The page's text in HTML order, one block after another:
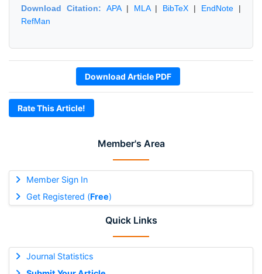
Member's Area
Member Sign In
Get Registered (Free)
Quick Links
Journal Statistics
Download Citation: APA| MLA| BibTeX | EndNote |
RefMan
Download Article PDF
Rate This Article!